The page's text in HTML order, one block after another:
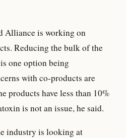
Alliance is working on
Reducing the bulk of the
one option being
with co-products are
products have less than 10%
is not an issue, he said.
industry is looking at